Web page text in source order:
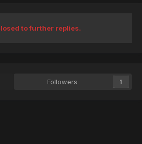
to further replies.
Followers 1